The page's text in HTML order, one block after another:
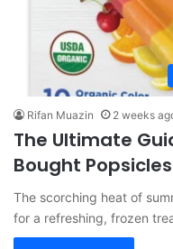
Rifan Muazin 2 weeks
The Ultimate
Bought
The scorching heat of
for a refreshing, frozen